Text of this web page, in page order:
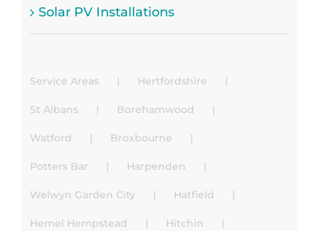
Solar PV Installations
Service Areas Hertfordshire
St Albans Borehamwood
Watford Broxbourne
Potters Bar Harpenden
Welwyn Garden City Hatfield
Hemel Hempstead Hitchin